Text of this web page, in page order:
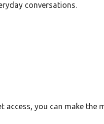
conversations.
you can make